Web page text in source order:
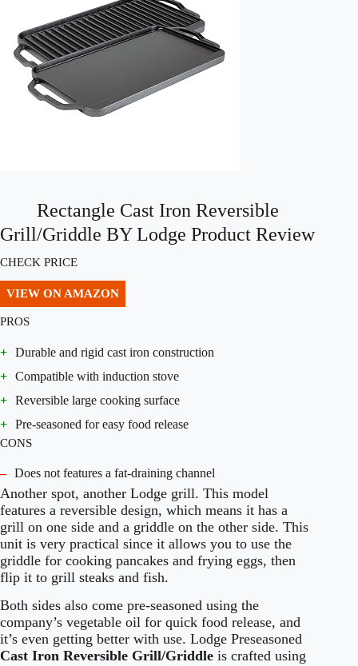
Rectangle Cast Iron Reversible
Grill/Griddle BY Lodge Product Review
CHECK PRICE
VIEW ON AMAZON
PROS
+ Durable and rigid cast iron construction
+ Compatible with induction stove
+ Reversible large cooking surface
+ Pre-seasoned for easy food release
CONS
– Does not features a fat-draining channel
Another spot, another Lodge grill. This model
features a reversible design, which means it has a
grill on one side and a griddle on the other side. This
unit is very practical since it allows you to use the
griddle for cooking pancakes and frying eggs, then
flip it to grill steaks and fish.
Both sides also come pre-seasoned using the
company’s vegetable oil for quick food release, and
it’s even getting better with use. Lodge Preseasoned
Cast Iron Reversible Grill/Griddle is crafted using